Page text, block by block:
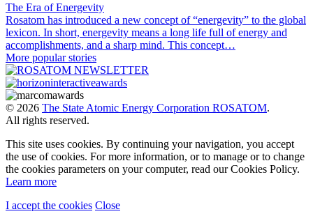
The Era of Energevity
Rosatom has introduced a new concept of “energevity” to the global
lexicon. In short, energevity means a long life full of energy and
accomplishments, and a sharp mind. This concept…
More popular stories
© 2026 The State Atomic Energy Corporation ROSATOM.
All rights reserved.
This site uses cookies. By continuing your navigation, you accept
the use of cookies. For more information, or to manage or to change
the cookies parameters on your computer, read our Cookies Policy.
Learn more
I accept the cookies Close